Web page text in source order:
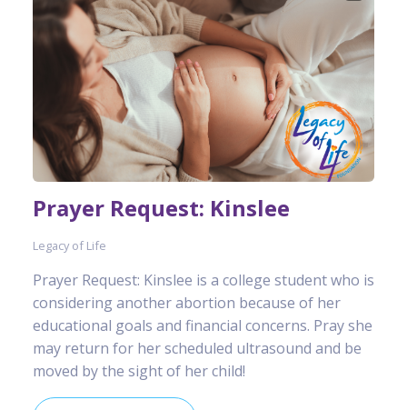
Prayer Request: Kinslee
Legacy of Life
Prayer Request: Kinslee is a college student who is
considering another abortion because of her
educational goals and financial concerns. Pray she
may return for her scheduled ultrasound and be
moved by the sight of her child!